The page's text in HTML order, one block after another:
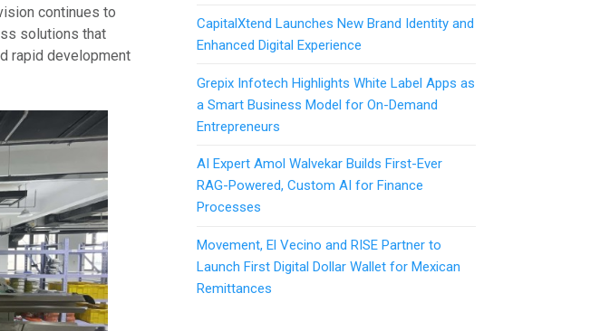
continues to
solutions that
rapid development
CapitalXtend Launches New Brand Identity and
Enhanced Digital Experience
Grepix Infotech Highlights White Label Apps as
a Smart Business Model for On-Demand
Entrepreneurs
AI Expert Amol Walvekar Builds First-Ever
RAG-Powered, Custom AI for Finance
Processes
Movement, El Vecino and RISE Partner to
Launch First Digital Dollar Wallet for Mexican
Remittances